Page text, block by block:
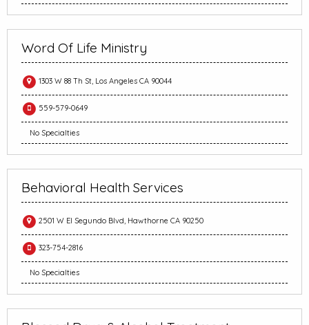
Word Of Life Ministry
1303 W 88 Th St, Los Angeles CA 90044
559-579-0649
No Specialties
Behavioral Health Services
2501 W El Segundo Blvd, Hawthorne CA 90250
323-754-2816
No Specialties